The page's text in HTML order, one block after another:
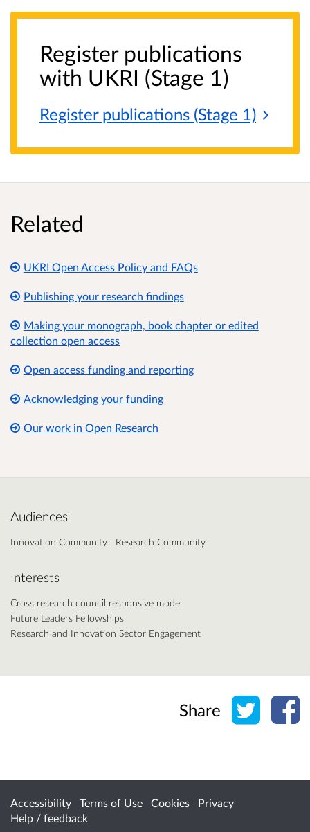
Register publications
with UKRI (Stage 1)
Register publications (Stage 1)
Related
UKRI Open Access Policy and FAQs
Publishing your research findings
Making your monograph, book chapter or edited
collection open access
Open access funding and reporting
Acknowledging your funding
Our work in Open Research
Audiences
Innovation Community Research Community
Interests
Cross research council responsive mode
Future Leaders Fellowships
Research and Innovation Sector Engagement
Share Share
Accessibility Terms of Use Cookies
Privacy
Help / feedback